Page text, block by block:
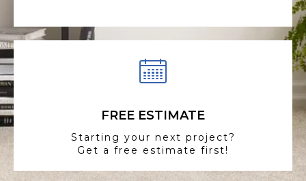
FREE ESTIMATE
Starting your next project?
Get a free estimate first!